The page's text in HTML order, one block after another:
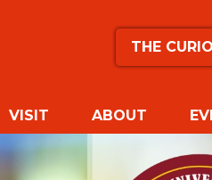
THE
VISIT ABOUT